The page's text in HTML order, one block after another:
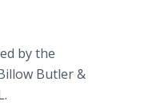
by the
Butler &